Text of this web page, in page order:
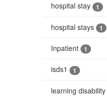
hospital stay 1
hospital stays 1
Inpatient 1
isds1 1
learning disability